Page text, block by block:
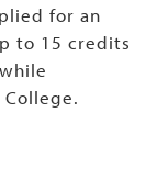
for an
to 15 credits